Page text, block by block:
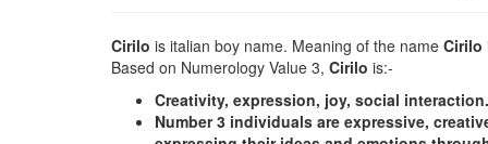
Cirilo is italian boy name. Meaning of the name Cirilo
Based on Numerology Value 3, Cirilo is:-
Creativity, expression, joy, social interaction.
Number 3 individuals are expressive,